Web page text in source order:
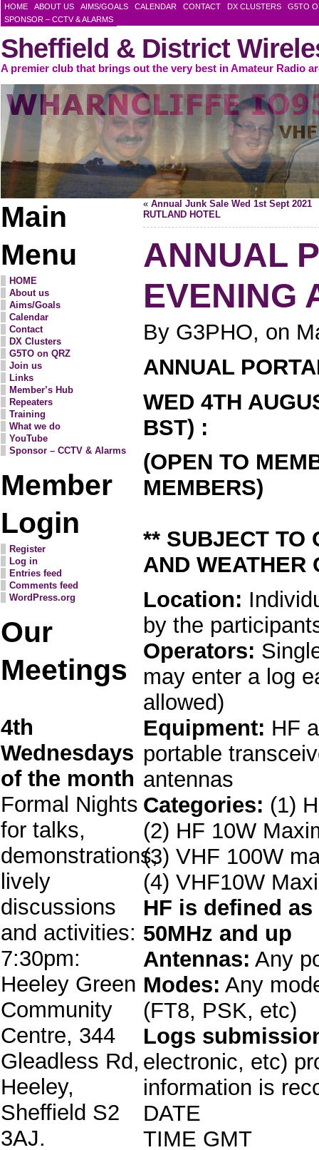
HOME ABOUT US AIMS/GOALS CALENDAR CONTACT DX CLUSTERS
G5TO
SPONSOR – CCTV & ALARMS
Sheffield & District
A premier club that brings out the very best in Amateur Radio
Main
Menu
HOME
About us
Aims/Goals
Calendar
Contact
DX Clusters
G5TO on QRZ
Join us
Links
Member’s Hub
Repeaters
Training
What we do
YouTube
Sponsor – CCTV & Alarms
Member
Login
Register
Log in
Entries feed
Comments feed
WordPress.org
Our
Meetings
4th
Wednesdays
of the month
Formal Nights
for talks,
demonstrations,
lively
discussions
and activities:
7:30pm:
Heeley Green
Community
Centre, 344
Gleadless Rd,
Heeley,
Sheffield S2
3AJ.
« Annual Junk Sale Wed 1st Sept 2021
RUTLAND HOTEL
ANNUAL
EVENING
By G3PHO, on
ANNUAL
WED 4TH
BST) :
(OPEN TO
MEMBERS)
** SUBJECT TO
AND WEATHER
Location:
by the
Operators:
may enter a log
allowed)
Equipment: HF
portable
antennas
Categories: (1)
(2) HF 10W
(3) VHF 100W
(4) VHF10W
HF is defined as
50MHz and up
Antennas: Any
Modes: Any
(FT8, PSK, etc)
Logs
electronic, etc)
information is
DATE
TIME GMT